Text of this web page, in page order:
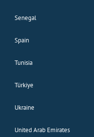
Senegal
Spain
Tunisia
Türkiye
Ukraine
United Arab Emirates